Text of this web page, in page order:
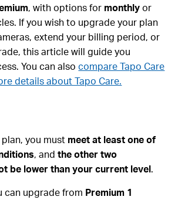
, with options for monthlyor
If you wish to upgrade your plan
extend your billing period, or
this article will guide you
You can alsocompare Tapo Care
details about Tapo Care.
you must meet at least one of
, andthe other two
be lower than your current level.
can upgrade from Premium 1